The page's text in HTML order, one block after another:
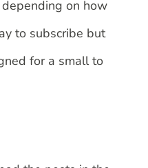
on how
to subscribe but
for a small to